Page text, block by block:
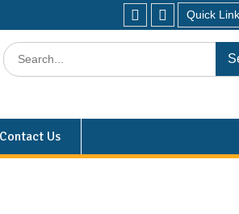
Quick
Contact Us